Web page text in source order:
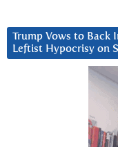
Trump Vows to Back
Leftist Hypocrisy on